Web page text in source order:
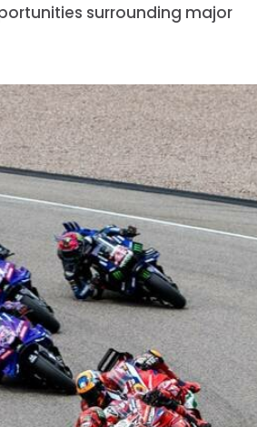
surrounding major